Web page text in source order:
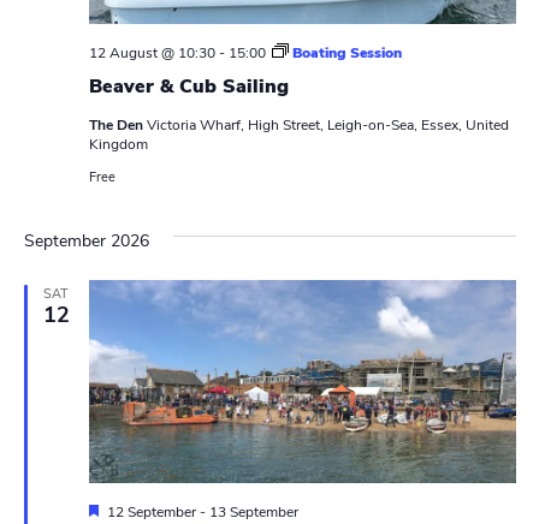
e
r
a
n
d
V
i
e
w
a
a
t
i
o
n
Beaver & Cub Sailing
12 August @ 10:30- 15:00 Boating Session
The DenVictoria Wharf, High Street, Leigh-on-Sea, Essex, United
Kingdom
Free
September 2026
SAT
12
F12 September- 13 September